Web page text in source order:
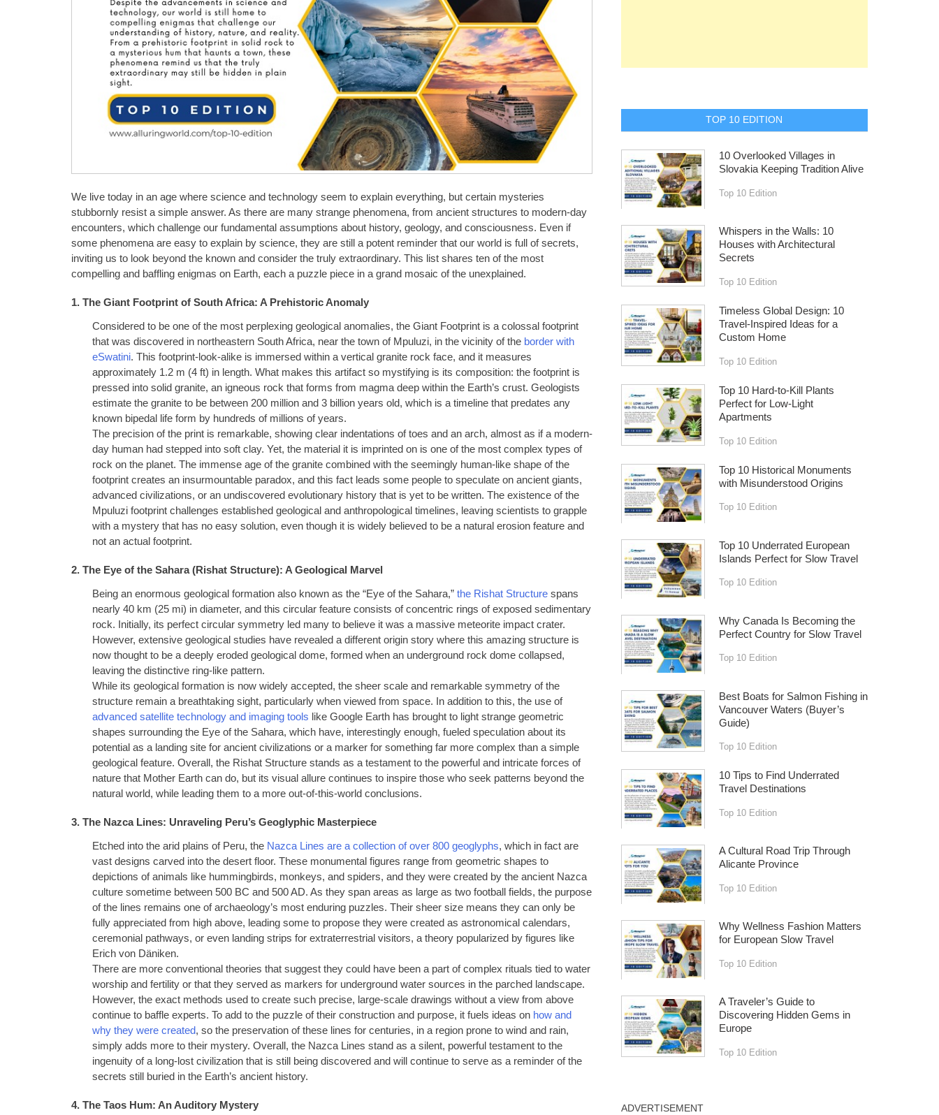
We live today in an age where science and technology seem to explain everything, but certain mysteries
stubbornly resist a simple answer. As there are many strange phenomena, from ancient structures to modern-day
encounters, which challenge our fundamental assumptions about history, geology, and consciousness. Even if
some phenomena are easy to explain by science, they are still a potent reminder that our world is full of secrets,
inviting us to look beyond the known and consider the truly extraordinary. This list shares ten of the most
compelling and baffling enigmas on Earth, each a puzzle piece in a grand mosaic of the unexplained.
1. The Giant Footprint of South Africa: A Prehistoric Anomaly
Considered to be one of the most perplexing geological anomalies, the Giant Footprint is a colossal footprint
that was discovered in northeastern South Africa, near the town of Mpuluzi, in the vicinity of the border with
eSwatini. This footprint-look-alike is immersed within a vertical granite rock face, and it measures
approximately 1.2 m (4 ft) in length. What makes this artifact so mystifying is its composition: the footprint is
pressed into solid granite, an igneous rock that forms from magma deep within the Earth’s crust. Geologists
estimate the granite to be between 200 million and 3 billion years old, which is a timeline that predates any
known bipedal life form by hundreds of millions of years.
The precision of the print is remarkable, showing clear indentations of toes and an arch, almost as if a modern-
day human had stepped into soft clay. Yet, the material it is imprinted on is one of the most complex types of
rock on the planet. The immense age of the granite combined with the seemingly human-like shape of the
footprint creates an insurmountable paradox, and this fact leads some people to speculate on ancient giants,
advanced civilizations, or an undiscovered evolutionary history that is yet to be written. The existence of the
Mpuluzi footprint challenges established geological and anthropological timelines, leaving scientists to grapple
with a mystery that has no easy solution, even though it is widely believed to be a natural erosion feature and
not an actual footprint.
2. The Eye of the Sahara (Rishat Structure): A Geological Marvel
Being an enormous geological formation also known as the “Eye of the Sahara,” the Rishat Structure spans
nearly 40 km (25 mi) in diameter, and this circular feature consists of concentric rings of exposed sedimentary
rock. Initially, its perfect circular symmetry led many to believe it was a massive meteorite impact crater.
However, extensive geological studies have revealed a different origin story where this amazing structure is
now thought to be a deeply eroded geological dome, formed when an underground rock dome collapsed,
leaving the distinctive ring-like pattern.
While its geological formation is now widely accepted, the sheer scale and remarkable symmetry of the
structure remain a breathtaking sight, particularly when viewed from space. In addition to this, the use of
advanced satellite technology and imaging tools like Google Earth has brought to light strange geometric
shapes surrounding the Eye of the Sahara, which have, interestingly enough, fueled speculation about its
potential as a landing site for ancient civilizations or a marker for something far more complex than a simple
geological feature. Overall, the Rishat Structure stands as a testament to the powerful and intricate forces of
nature that Mother Earth can do, but its visual allure continues to inspire those who seek patterns beyond the
natural world, while leading them to a more out-of-this-world conclusions.
3. The Nazca Lines: Unraveling Peru’s Geoglyphic Masterpiece
Etched into the arid plains of Peru, the Nazca Lines are a collection of over 800 geoglyphs, which in fact are
vast designs carved into the desert floor. These monumental figures range from geometric shapes to
depictions of animals like hummingbirds, monkeys, and spiders, and they were created by the ancient Nazca
culture sometime between 500 BC and 500 AD. As they span areas as large as two football fields, the purpose
of the lines remains one of archaeology’s most enduring puzzles. Their sheer size means they can only be
fully appreciated from high above, leading some to propose they were created as astronomical calendars,
ceremonial pathways, or even landing strips for extraterrestrial visitors, a theory popularized by figures like
Erich von Däniken.
There are more conventional theories that suggest they could have been a part of complex rituals tied to water
worship and fertility or that they served as markers for underground water sources in the parched landscape.
However, the exact methods used to create such precise, large-scale drawings without a view from above
continue to baffle experts. To add to the puzzle of their construction and purpose, it fuels ideas on how and
why they were created, so the preservation of these lines for centuries, in a region prone to wind and rain,
simply adds more to their mystery. Overall, the Nazca Lines stand as a silent, powerful testament to the
ingenuity of a long-lost civilization that is still being discovered and will continue to serve as a reminder of the
secrets still buried in the Earth’s ancient history.
4. The Taos Hum: An Auditory Mystery
TOP 10 EDITION
10 Overlooked Villages in
Slovakia Keeping Tradition Alive
Top 10 Edition
Whispers in the Walls: 10
Houses with Architectural
Secrets
Top 10 Edition
Timeless Global Design: 10
Travel-Inspired Ideas for a
Custom Home
Top 10 Edition
Top 10 Hard-to-Kill Plants
Perfect for Low-Light
Apartments
Top 10 Edition
Top 10 Historical Monuments
with Misunderstood Origins
Top 10 Edition
Top 10 Underrated European
Islands Perfect for Slow Travel
Top 10 Edition
Why Canada Is Becoming the
Perfect Country for Slow Travel
Top 10 Edition
Best Boats for Salmon Fishing in
Vancouver Waters (Buyer’s
Guide)
Top 10 Edition
10 Tips to Find Underrated
Travel Destinations
Top 10 Edition
A Cultural Road Trip Through
Alicante Province
Top 10 Edition
Why Wellness Fashion Matters
for European Slow Travel
Top 10 Edition
A Traveler’s Guide to
Discovering Hidden Gems in
Europe
Top 10 Edition
ADVERTISEMENT